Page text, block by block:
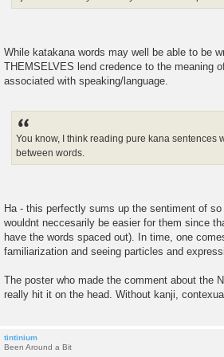
While katakana words may well be able to be
THEMSELVES lend credence to the meaning
associated with speaking/language.
You know, I think reading pure kana
between words.
Ha - this perfectly sums up the sentiment of
wouldnt neccesarily be easier for them since
have the words spaced out). In time, one
familiarization and seeing particles and
The poster who made the comment about the
really hit it on the head. Without kanji,
tintinium
Been Around a Bit